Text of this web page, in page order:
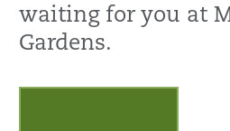
waiting for you at
Gardens.